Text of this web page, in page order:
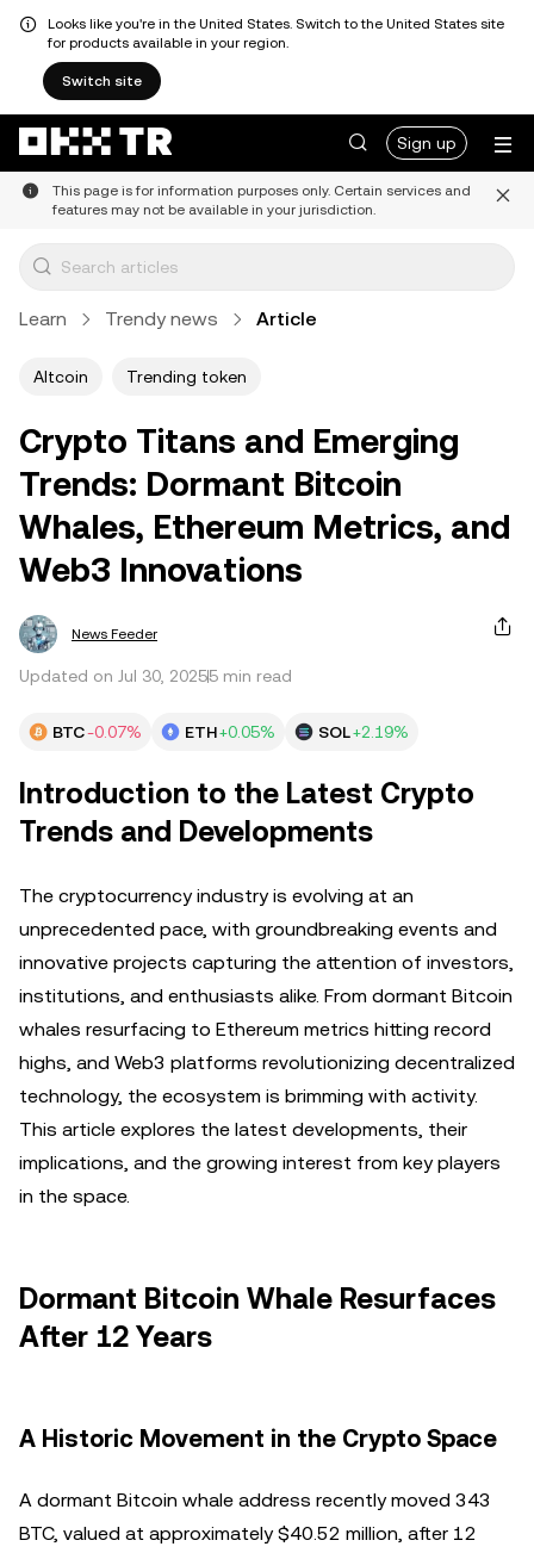
Looks like you're in the United States. Switch to the United States site
for products available in your region.
Switch site
Sign up
This page is for information purposes only. Certain services and
features may not be available in your jurisdiction.
Learn Trendy news Article
Altcoin Trending token
Crypto Titans and Emerging
Trends: Dormant Bitcoin
Whales, Ethereum Metrics, and
Web3 Innovations
News Feeder
Updated on Jul 30, 20255 min read
BTC-0.07% ETH+0.05% SOL+2.19%
Introduction to the Latest Crypto
Trends and Developments
The cryptocurrency industry is evolving at an
unprecedented pace, with groundbreaking events and
innovative projects capturing the attention of investors,
institutions, and enthusiasts alike. From dormant Bitcoin
whales resurfacing to Ethereum metrics hitting record
highs, and Web3 platforms revolutionizing decentralized
technology, the ecosystem is brimming with activity.
This article explores the latest developments, their
implications, and the growing interest from key players
in the space.
Dormant Bitcoin Whale Resurfaces
After 12 Years
A Historic Movement in the Crypto Space
A dormant Bitcoin whale address recently moved 343
BTC, valued at approximately $40.52 million, after 12